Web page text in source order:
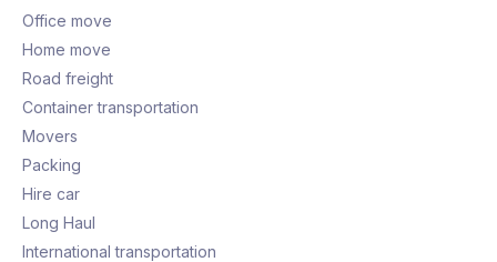
Office move
Home move
Road freight
Container transportation
Movers
Packing
Hire car
Long Haul
International transportation